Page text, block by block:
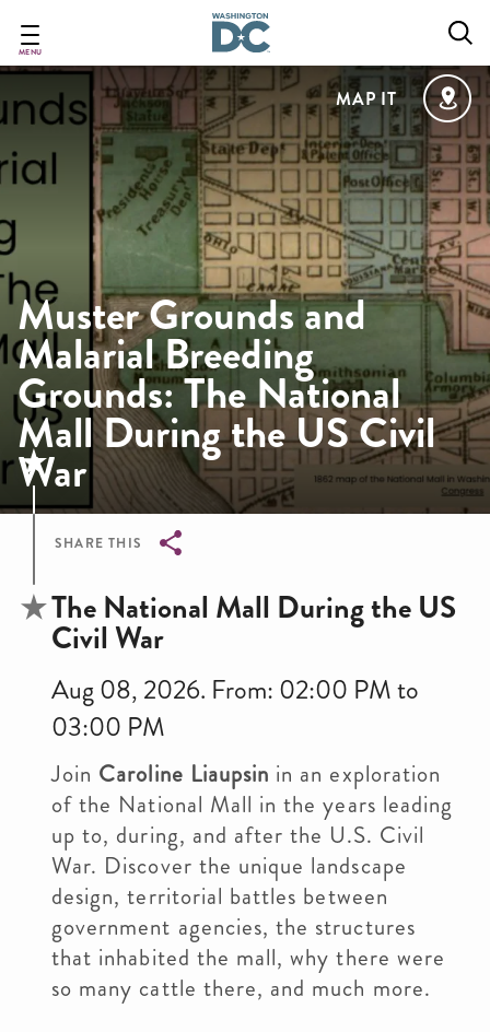
main
content
MENU
MAP IT
Muster Grounds and
Malarial Breeding
Grounds: The National
Mall During the US Civil
War
SHARE THIS
Breadcrumb
The National Mall During the US
Civil War
Aug 08, 2026. From: 02:00 PM to
03:00 PM
Join Caroline Liaupsin in an exploration
of the National Mall in the years leading
up to, during, and after the U.S. Civil
War. Discover the unique landscape
design, territorial battles between
government agencies, the structures
that inhabited the mall, why there were
so many cattle there, and much more.